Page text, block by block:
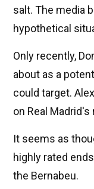
salt. The media
hypothetical
Only recently,
about as a
could target.
on Real Madrid's
It seems as
highly rated
the Bernabeu.